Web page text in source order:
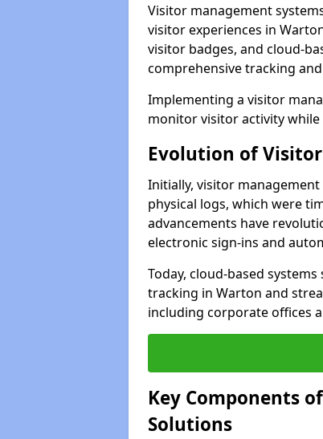
Visitor management
visitor experiences in
visitor badges, and cloud-
comprehensive tracking
Implementing a visitor
monitor visitor activity
Evolution of
Initially, visitor
physical logs, which were
advancements have
electronic sign-ins and
Today, cloud-based
tracking in Warton and
including corporate offices
Key Components
Solutions